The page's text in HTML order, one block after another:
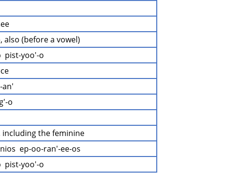
also (before a vowel)
pist-yoo'-o
an'
o
including the feminine
ep-oo-ran'-ee-os
pist-yoo'-o